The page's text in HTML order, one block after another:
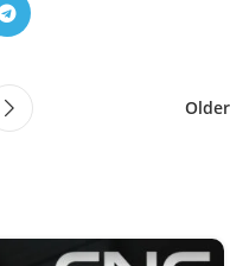
Older